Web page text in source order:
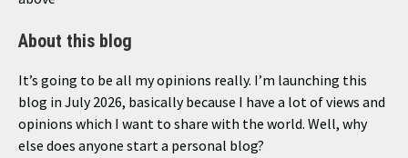
About this blog
It’s going to be all my opinions really. I’m launching this
blog in July 2026, basically because I have a lot of views and
opinions which I want to share with the world. Well, why
else does anyone start a personal blog?